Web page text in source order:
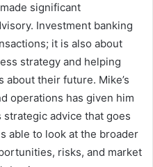
significant
Investment banking
it is also about
strategy and helping
their future. Mike’s
operations has given him
advice that goes
able to look at the broader
risks, and market